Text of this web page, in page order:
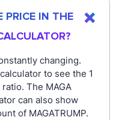
PRICE IN THE
changing.
to see the 1
The MAGA
can also show
of MAGATRUMP.